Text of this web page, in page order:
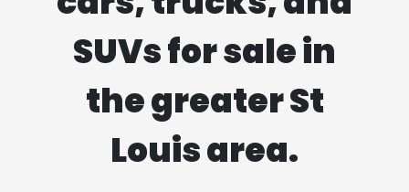
SUVs for sale in
the greater St
Louis area.